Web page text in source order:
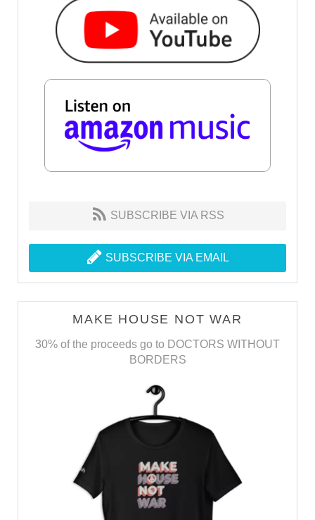
SUBSCRIBE VIA RSS
SUBSCRIBE VIA EMAIL
MAKE HOUSE NOT WAR
30% of the proceeds go to DOCTORS WITHOUT
BORDERS